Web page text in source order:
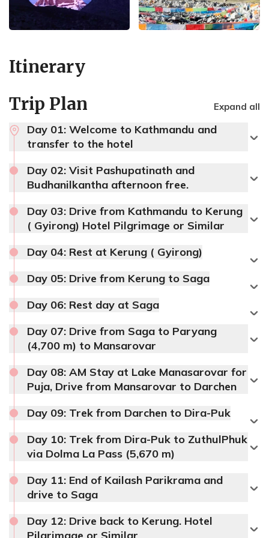
Itinerary
Trip Plan
Expand all
Day 01: Welcome to Kathmandu and
transfer to the hotel
Max Altitude:
Accommodation: Hotel
Day 02: Visit Pashupatinath and
Budhanilkantha afternoon free.
Meals: Breakfast only
Day 03: Drive from Kathmandu to Kerung
( Gyirong) Hotel Pilgrimage or Similar
Meals:
Accommodation: Hotel
Duration: 8-9 hours
Distance: 185 km
Day 04: Rest at Kerung ( Gyirong)
Max Altitude: 2,800 m
Meals: Breakfast only
Accommodation: Hotel
Day 05: Drive from Kerung to Saga
Meals:
Breakfast only
Duration:
5-6 hours
Day 06: Rest day at Saga
Day 07: Drive from Saga to Paryang
(4,700 m) to Mansarovar
Day 08: AM Stay at Lake Manasarovar for
Puja, Drive from Mansarovar to Darchen
Day 09: Trek from Darchen to Dira-Puk
Day 10: Trek from Dira-Puk to ZuthulPhuk
via Dolma La Pass (5,670 m)
Day 11: End of Kailash Parikrama and
drive to Saga
Day 12: Drive back to Kerung. Hotel
Pilgrimage or Similar